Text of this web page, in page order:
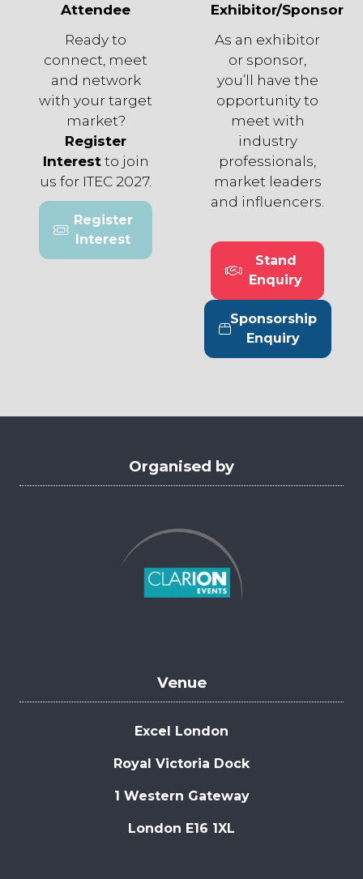
Attendee
Ready to
connect, meet
and network
with your target
market?
Register
Interestto join
us for ITEC 2027.
Register
Interest
(opens
in
Exhibitor/Sponsor
As an exhibitor
or sponsor,
you’ll have the
opportunity to
meet with
industry
professionals,
market leaders
and influencers.
Stand
Enquiry
(opens
in
a
new
tab)
Sponsorship
Enquiry
(opens
in
tab)
Organised by
Venue
Excel London
Royal Victoria Dock
1 Western Gateway
London E16 1XL